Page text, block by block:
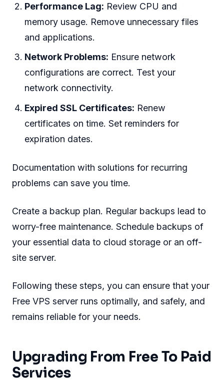
Performance Lag: Review CPU and
memory usage. Remove unnecessary files
and applications.
Network Problems: Ensure network
configurations are correct. Test your
network connectivity.
Expired SSL Certificates: Renew
certificates on time. Set reminders for
expiration dates.
Documentation with solutions for recurring
problems can save you time.
Create a backup plan. Regular backups lead to
worry-free maintenance. Schedule backups of
your essential data to cloud storage or an off-
site server.
Following these steps, you can ensure that your
Free VPS server runs optimally, and safely, and
remains reliable for your needs.
Upgrading From Free To Paid
Services